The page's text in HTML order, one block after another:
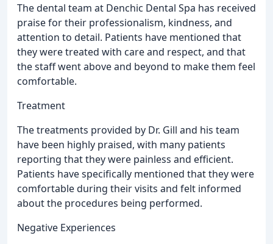
The dental team at Denchic Dental Spa has received
praise for their professionalism, kindness, and
attention to detail. Patients have mentioned that
they were treated with care and respect, and that
the staff went above and beyond to make them feel
comfortable.
Treatment
The treatments provided by Dr. Gill and his team
have been highly praised, with many patients
reporting that they were painless and efficient.
Patients have specifically mentioned that they were
comfortable during their visits and felt informed
about the procedures being performed.
Negative Experiences